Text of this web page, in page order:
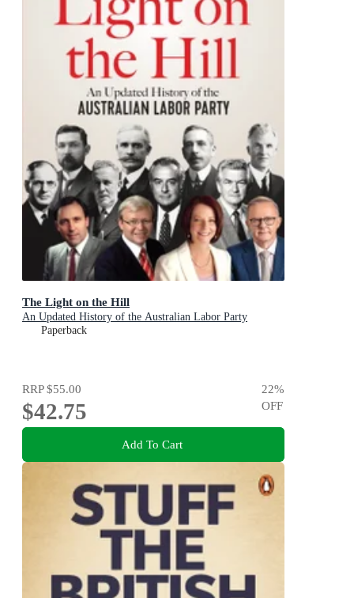
The Light on the Hill
An Updated History of the Australian Labor Party
Paperback
RRP$55.00
$42.75
22%
OFF
Add To Cart